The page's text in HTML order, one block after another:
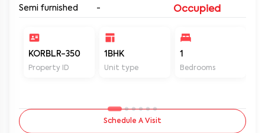
Semi furnished - Occupied
KORBLR-350
Property ID
1BHK
Unit type
1
Bedrooms
Schedule A Visit